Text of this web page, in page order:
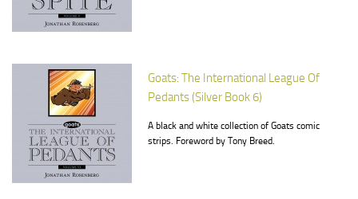
Goats: The International League Of
Pedants (Silver Book 6)
A black and white collection of Goats comic
strips. Foreword by Tony Breed.